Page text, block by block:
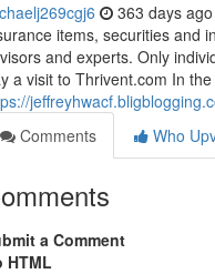
363 days ago
items, securities and
and experts. Only
a visit to Thrivent.com In
Comments
Who
a Comment
HTML